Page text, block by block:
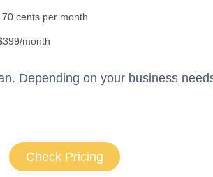
cents per month
month
Depending on your business
Check Pricing